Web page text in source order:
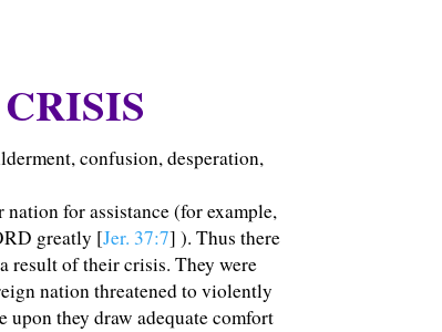
confusion, desperation,
for assistance (for example,
greatly [Jer. 37:7] ). Thus there
a result of their crisis.They were
nation threatened to violently
upon they draw adequate comfort